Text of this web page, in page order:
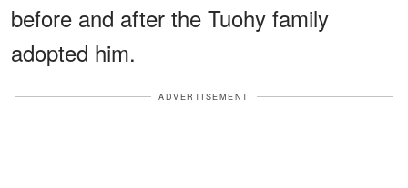
before and after the Tuohy family
adopted him.
ADVERTISEMENT